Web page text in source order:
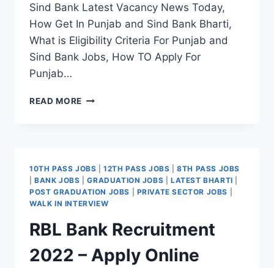
Sind Bank Latest Vacancy News Today,
How Get In Punjab and Sind Bank Bharti,
What is Eligibility Criteria For Punjab and
Sind Bank Jobs, How TO Apply For
Punjab…
READ MORE PUNJAB
2022
–
APPLY
ONLINE
JOBS
VACANCY
NOTIFICATION
10TH PASS JOBS |12TH PASS JOBS |8TH PASS JOBS
|BANK JOBS |GRADUATION JOBS |LATEST BHARTI
POST GRADUATION JOBS
PRIVATE SECTOR JOBS
WALK IN INTERVIEW
RBL Bank Recruitment
2022 – Apply Online